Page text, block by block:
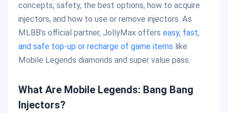
concepts, safety, the best options, how to acquire
injectors, and how to use or remove injectors. As
MLBB’s official partner, JollyMax offers easy, fast,
and safe top-up or recharge of game items like
Mobile Legends diamonds and super value pass.
What Are Mobile Legends: Bang Bang
Injectors?